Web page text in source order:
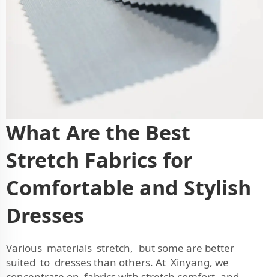
What Are the Best
Stretch Fabrics for
Comfortable and Stylish
Dresses
Various materials stretch, but some are better
suited to dresses than others. At Xinyang, we